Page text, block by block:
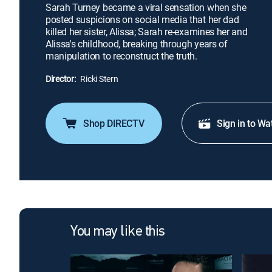
Sarah Turney became a viral sensation when she
posted suspicions on social media that her dad
killed her sister, Alissa; Sarah re-examines her and
Alissa's childhood, breaking through years of
manipulation to reconstruct the truth.
Director: Ricki Stern
Shop DIRECTV Sign in to
You may like this